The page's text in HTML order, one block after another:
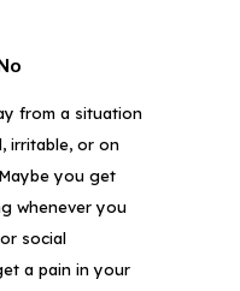
from a situation
irritable, or on
you get
whenever you
social
a pain in your